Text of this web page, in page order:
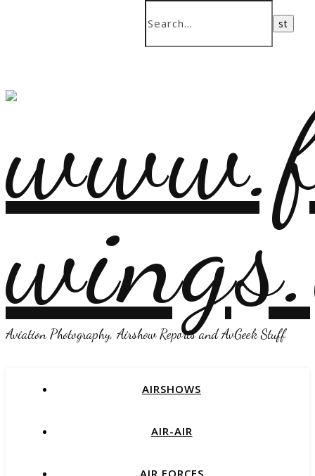
Aviation Photography, Airshow Reports and AvGeek Stuff
AIRSHOWS
AIR-AIR
AIR FORCES